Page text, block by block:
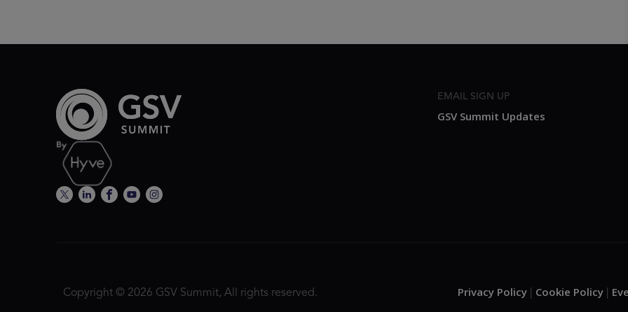
EMAIL SIGN UP
GSV Summit Updates
Copyright © 2026 GSV Summit, All rights reserved. Privacy Policy Cookie Policy